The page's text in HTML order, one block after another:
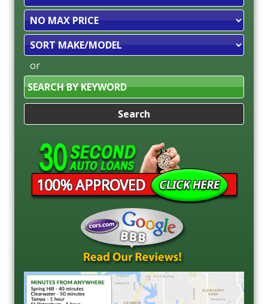
Mileage
Filter
Price
Sort
or
Search
by